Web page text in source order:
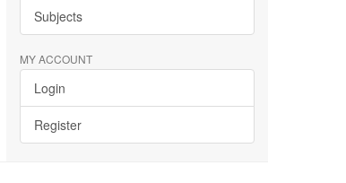
Subjects
MY ACCOUNT
Login
Register